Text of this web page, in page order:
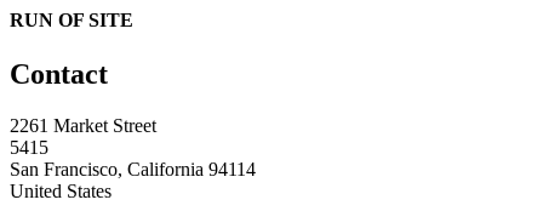
RUN OF SITE
Contact
2261 Market Street
5415
San Francisco, California 94114
United States